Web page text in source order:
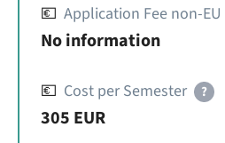
💶 Application Fee non-EU
No information
💶 Cost per Semester ?
305 EUR